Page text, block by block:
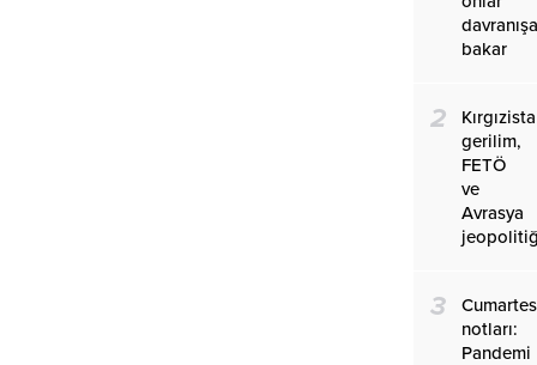
bakar
2
gerilim,
FETÖ
ve
Avrasya
3
notları:
Pandemi